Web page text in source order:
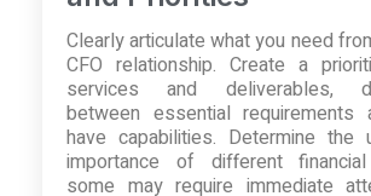
Clearly articulate what you need
CFO relationship. Create a
services and deliverables,
between essential requirements
have capabilities. Determine the
importance of different
some may require immediate